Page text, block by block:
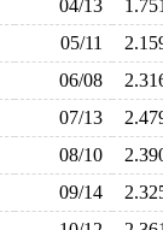
04/13
05/11
06/08
07/13
08/10
09/14